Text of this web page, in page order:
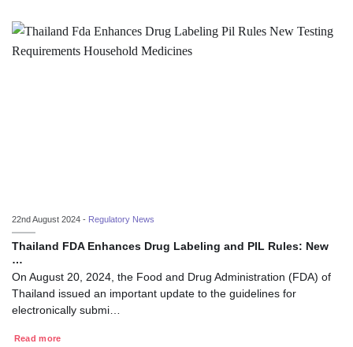
22nd August 2024 - Regulatory News
Thailand FDA Enhances Drug Labeling and PIL Rules: New
…
On August 20, 2024, the Food and Drug Administration (FDA) of
Thailand issued an important update to the guidelines for
electronically submi…
Read more